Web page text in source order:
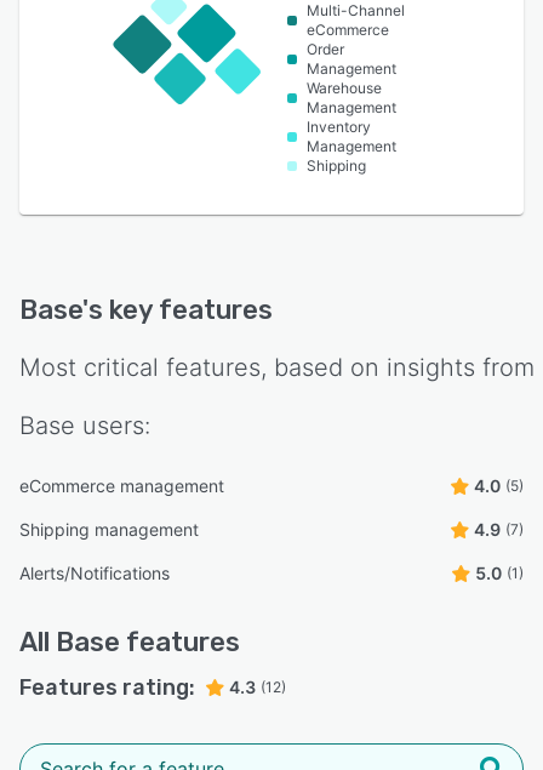
Multi-Channel
eCommerce
Order
Management
Warehouse
Management
Inventory
Management
Shipping
Base's key features
Most critical features, based on insights from
Base users:
eCommerce management 4.0 (5)
Shipping management 4.9 (7)
Alerts/Notifications 5.0 (1)
All Base features
Features rating: 4.3 (12)